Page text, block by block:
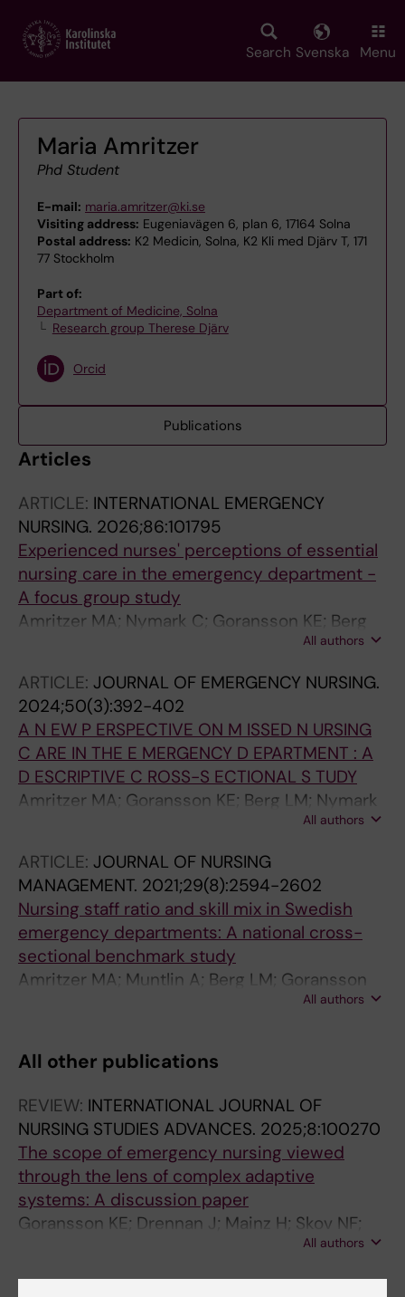
main
Search Svenska Menu
Maria Amritzer
Phd Student
E-mail: maria.amritzer@ki.se
Visiting address: Eugeniavägen 6, plan 6, 17164 Solna
Postal address: K2 Medicin, Solna, K2 Kli med Djärv T, 171
77 Stockholm
Part of:
Department of Medicine, Solna
Research group Therese Djärv
Orcid
Publications
Articles
ARTICLE: INTERNATIONAL EMERGENCY
NURSING. 2026;86:101795
Experienced nurses' perceptions of essential
nursing care in the emergency department -
A focus group study
Amritzer MA; Nymark C; Goransson KE; Berg
All authors
ARTICLE: JOURNAL OF EMERGENCY NURSING.
2024;50(3):392-402
A N EW P ERSPECTIVE ON M ISSED N URSING
C ARE IN THE E MERGENCY D EPARTMENT : A
D ESCRIPTIVE C ROSS-S ECTIONAL S TUDY
Amritzer MA; Goransson KE; Berg LM; Nymark
All authors
ARTICLE: JOURNAL OF NURSING
MANAGEMENT. 2021;29(8):2594-2602
Nursing staff ratio and skill mix in Swedish
emergency departments: A national cross-
sectional benchmark study
Amritzer MA; Muntlin A; Berg LM; Goransson
All authors
All other publications
REVIEW: INTERNATIONAL JOURNAL OF
NURSING STUDIES ADVANCES. 2025;8:100270
The scope of emergency nursing viewed
through the lens of complex adaptive
systems: A discussion paper
Goransson KE; Drennan J; Mainz H; Skov NF;
Amritzer M; Berg LM; Andersen KV; Lisby M
All authors